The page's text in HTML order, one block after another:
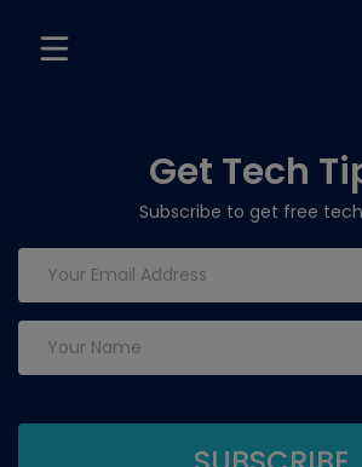
Get Tech
Subscribe to get free